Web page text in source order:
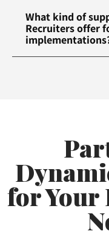
What kind of
Recruiters offer
for Your